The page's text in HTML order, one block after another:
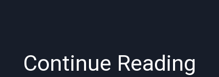
Continue Reading